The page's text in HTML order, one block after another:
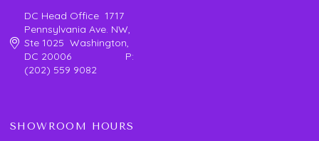
DC Head Office 1717
Pennsylvania Ave. NW,
Ste 1025 Washington,
DC 20006 P:
(202) 559 9082
SHOWROOM HOURS